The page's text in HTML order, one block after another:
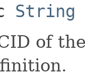
String
of